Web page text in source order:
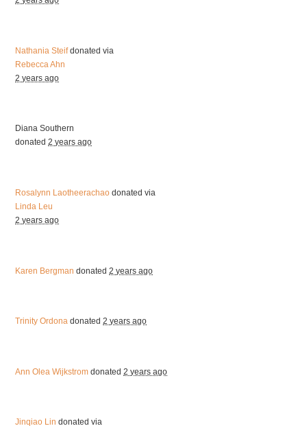
Nathania Steifdonated via
Rebecca Ahn
2 years ago
Diana Southern
donated2 years ago
Rosalynn Laotheerachao donated via
Linda Leu
2 years ago
Karen Bergman donated2 years ago
Trinity Ordona donated2 years ago
Ann Olea Wijkstrom donated2 years ago
Jinqiao Lin donated via